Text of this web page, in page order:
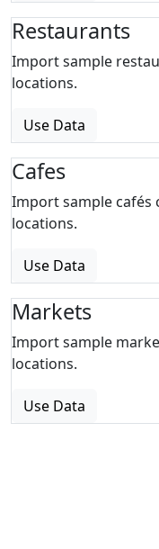
Restaurants
Import sample
locations.
Use Data
Cafes
Import sample cafés
locations.
Use Data
Markets
Import sample
locations.
Use Data